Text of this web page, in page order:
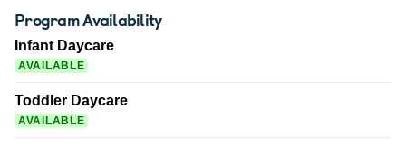
Program Availability
Infant Daycare
AVAILABLE
Toddler Daycare
AVAILABLE